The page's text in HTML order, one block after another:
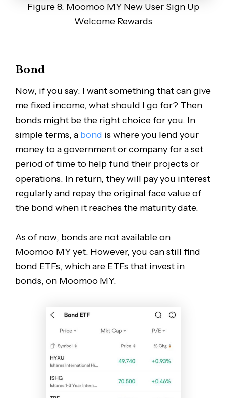
Figure 8: Moomoo MY New User Sign Up
Welcome Rewards
Bond
Now, if you say: I want something that can give
me fixed income, what should I go for? Then
bonds might be the right choice for you. In
simple terms, a bond is where you lend your
money to a government or company for a set
period of time to help fund their projects or
operations. In return, they will pay you interest
regularly and repay the original face value of
the bond when it reaches the maturity date.
As of now, bonds are not available on
Moomoo MY yet. However, you can still find
bond ETFs, which are ETFs that invest in
bonds, on Moomoo MY.